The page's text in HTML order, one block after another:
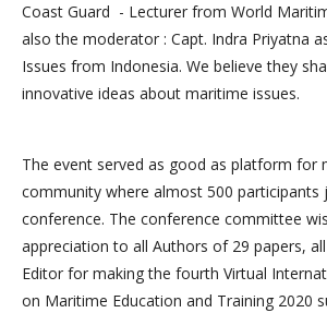
Coast Guard - Lecturer from World
also the moderator : Capt. Indra Priyatna
Issues from Indonesia. We believe they
innovative ideas about maritime issues.
The event served as good as platform for
community where almost 500 participants
conference. The conference committee
appreciation to all Authors of 29 papers,
Editor for making the fourth Virtual
on Maritime Education and Training 2020